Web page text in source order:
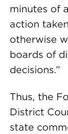
minutes of
action
otherwise
boards of
decisions.”
Thus, the
District
state